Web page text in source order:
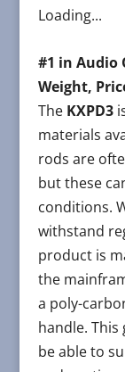
Loading...
#1 in Audio
Weight,
The KXPD3
materials
rods are
but these
conditions.
withstand
product is
the
a poly-
handle.
be able to